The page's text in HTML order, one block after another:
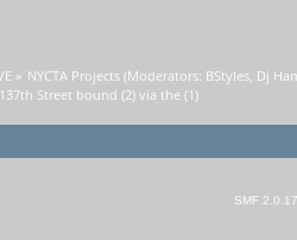
» NYCTA Projects(Moderators: BStyles, Dj
Street bound (2) via the (1)
SMF 2.0.17